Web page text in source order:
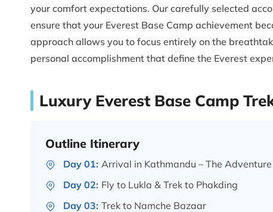
your comfort expectations. Our carefully selected
ensure that your Everest Base Camp achievement
approach allows you to focus entirely on the
personal accomplishment that define the Everest
Luxury Everest Base Camp
Outline Itinerary
Day 01: Arrival in Kathmandu – The
Day 02: Fly to Lukla & Trek to Phakding
Day 03: Trek to Namche Bazaar